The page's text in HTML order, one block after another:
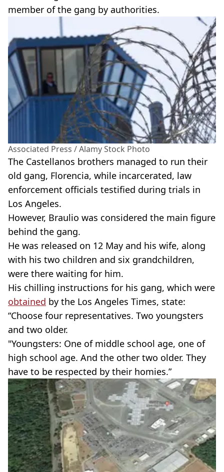
member of the gang by authorities.
Associated Press / Alamy Stock Photo
The Castellanos brothers managed to run their
old gang, Florencia, while incarcerated, law
enforcement officials testified during trials in
Los Angeles.
However, Braulio was considered the main figure
behind the gang.
He was released on 12 May and his wife, along
with his two children and six grandchildren,
were there waiting for him.
His chilling instructions for his gang, which were
obtained by the Los Angeles Times, state:
“Choose four representatives. Two youngsters
and two older.
"Youngsters: One of middle school age, one of
high school age. And the other two older. They
have to be respected by their homies.”